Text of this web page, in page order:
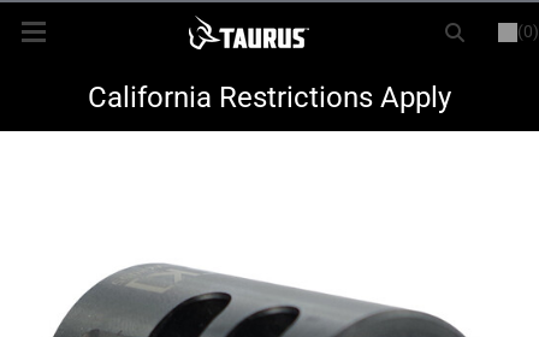
(0)
LOGIN REGISTER
New ItemsCalifornia Restrictions Apply